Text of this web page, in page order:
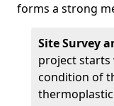
forms a strong
Site Survey
project starts
condition of